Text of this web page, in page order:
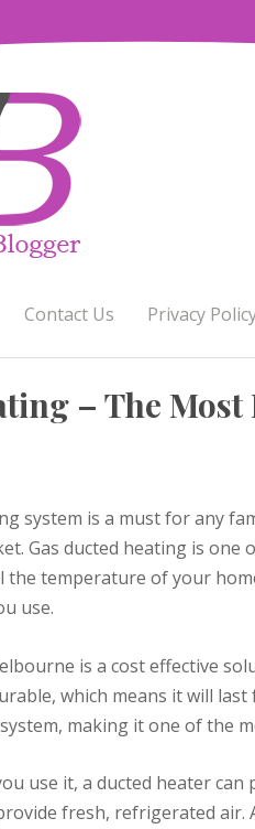
Contact Us Privacy
– The
system is a must for any
Gas ducted heating is
the temperature of your
use.
is a cost effective
which means it will
making it one of the
use it, a ducted heater
fresh, refrigerated air.